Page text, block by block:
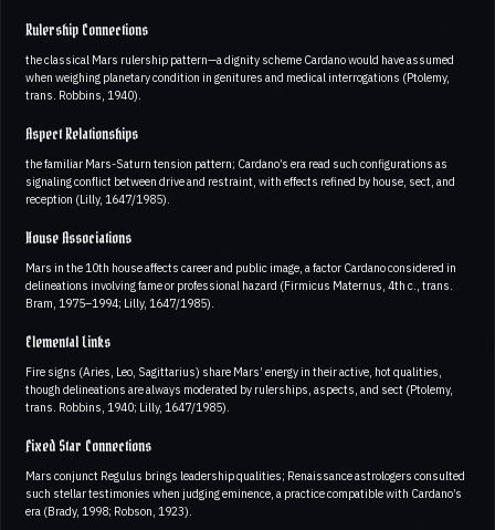
Rulership Connections
the classical Mars rulership pattern—a dignity scheme Cardano would have assumed
when weighing planetary condition in genitures and medical interrogations (Ptolemy,
trans. Robbins, 1940).
Aspect Relationships
the familiar Mars-Saturn tension pattern; Cardano’s era read such configurations as
signaling conflict between drive and restraint, with effects refined by house, sect, and
reception (Lilly, 1647/1985).
House Associations
Mars in the 10th house affects career and public image, a factor Cardano considered in
delineations involving fame or professional hazard (Firmicus Maternus, 4th c., trans.
Bram, 1975–1994; Lilly, 1647/1985).
Elemental Links
Fire signs (Aries, Leo, Sagittarius) share Mars’ energy in their active, hot qualities,
though delineations are always moderated by rulerships, aspects, and sect (Ptolemy,
trans. Robbins, 1940; Lilly, 1647/1985).
Fixed Star Connections
Mars conjunct Regulus brings leadership qualities; Renaissance astrologers consulted
such stellar testimonies when judging eminence, a practice compatible with Cardano’s
era (Brady, 1998; Robson, 1923).